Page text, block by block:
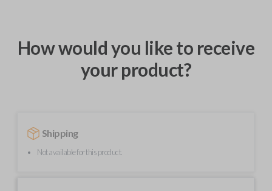
How would you like to receive
your product?
Shipping
Not available for this product.